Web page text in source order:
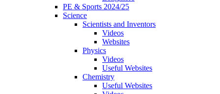
PE & Sports 2024/25
Science
Scientists and Inventors
Videos
Websites
Physics
Videos
Useful Websites
Chemistry
Useful Websites